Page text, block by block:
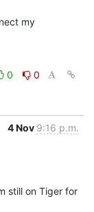
my
0
0
4 Nov 9:16 p.m.
still on Tiger for